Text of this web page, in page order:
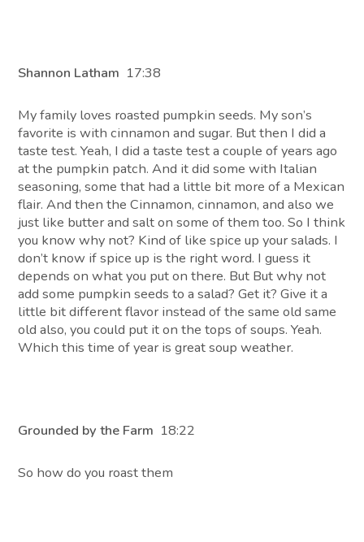
Shannon Latham 17:38
My family loves roasted pumpkin seeds. My son’s
favorite is with cinnamon and sugar. But then I did a
taste test. Yeah, I did a taste test a couple of years ago
at the pumpkin patch. And it did some with Italian
seasoning, some that had a little bit more of a Mexican
flair. And then the Cinnamon, cinnamon, and also we
just like butter and salt on some of them too. So I think
you know why not? Kind of like spice up your salads. I
don’t know if spice up is the right word. I guess it
depends on what you put on there. But But why not
add some pumpkin seeds to a salad? Get it? Give it a
little bit different flavor instead of the same old same
old also, you could put it on the tops of soups. Yeah.
Which this time of year is great soup weather.
Grounded by the Farm 18:22
So how do you roast them